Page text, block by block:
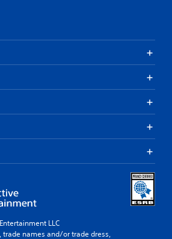
LLC
names and/or trade dress,